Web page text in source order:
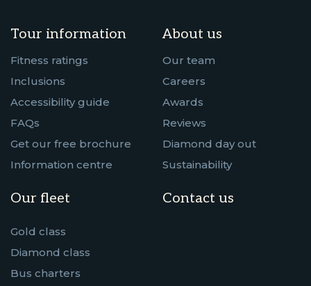
Tour information
Fitness ratings
Inclusions
Accessibility guide
FAQs
Get our free brochure
Information centre
Our fleet
Gold class
Diamond class
Bus charters
About us
Our team
Careers
Awards
Reviews
Diamond day out
Sustainability
Contact us